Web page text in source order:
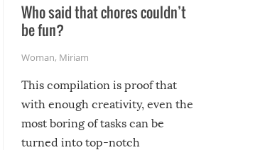
Who said that chores couldn’t
be fun?
Woman, Miriam
This compilation is proof that
with enough creativity, even the
most boring of tasks can be
turned into top-notch